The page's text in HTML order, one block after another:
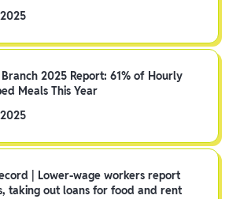
2025 Report: 61% of Hourly
Meals This Year
| Lower-wage workers report
taking out loans for food and rent